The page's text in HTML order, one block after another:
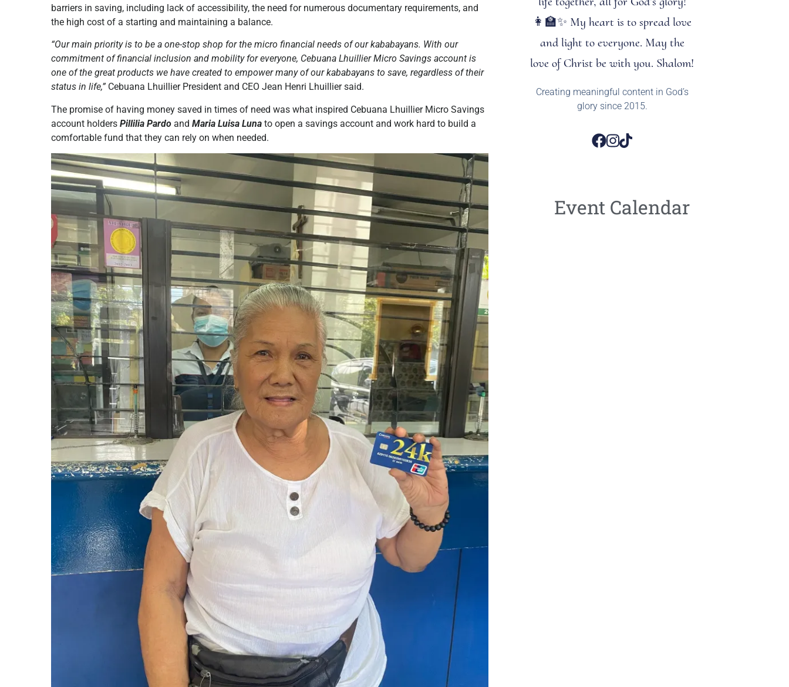
barriers in saving, including lack of accessibility, the need for numerous documentary requirements, and
the high cost of a starting and maintaining a balance.
“Our main priority is to be a one-stop shop for the micro financial needs of our kababayans. With our
commitment of financial inclusion and mobility for everyone, Cebuana Lhuillier Micro Savings account is
one of the great products we have created to empower many of our kababayans to save, regardless of their
status in life,”Cebuana Lhuillier President and CEO Jean Henri Lhuillier said.
The promise of having money saved in times of need was what inspired Cebuana Lhuillier Micro Savings
account holders Pillilia Pardo and Maria Luisa Luna to open a savings account and work hard to build a
comfortable fund that they can rely on when needed.
👩‍🏫✨ My heart is to spread love
and light to everyone. May the
love of Christ be with you. Shalom!
Creating meaningful content in God’s
glory since 2015.
Event Calendar